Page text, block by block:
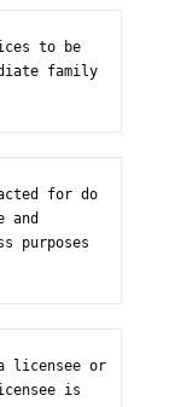
family
for do
and
purposes
is